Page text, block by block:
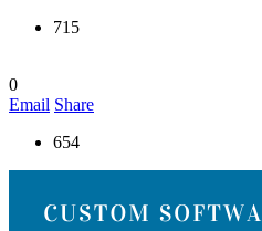
715
0
Email Share
654